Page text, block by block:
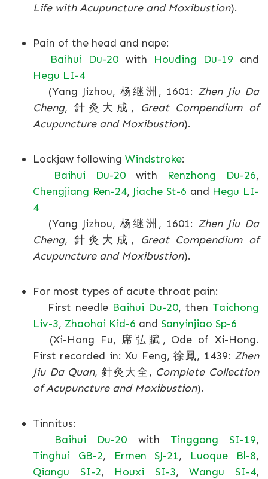
Life with Acupuncture and Moxibustion).
Pain of the head and nape:
Baihui Du-20 with Houding Du-19 and
Hegu LI-4
(Yang Jizhou, 杨继洲, 1601: Zhen Jiu Da
Cheng, 針灸大成,
Great Compendium of
Acupuncture and Moxibustion).
Lockjaw following Windstroke:
Baihui Du-20 with Renzhong Du-26,
Chengjiang Ren-24, Jiache St-6 and Hegu LI-
4
(Yang Jizhou, 杨继洲, 1601: Zhen Jiu Da
Cheng, 針灸大成,
Great Compendium of
Acupuncture and Moxibustion).
For most types of acute throat pain:
First needle Baihui Du-20, then Taichong
Liv-3, Zhaohai Kid-6 and Sanyinjiao Sp-6
(Xi-Hong Fu, 席弘賦, Ode of Xi-Hong.
First recorded in: Xu Feng, 徐鳳, 1439: Zhen
Jiu Da Quan, 針灸大全, Complete Collection
of Acupuncture and Moxibustion).
Tinnitus:
Baihui Du-20 with Tinggong SI-19,
Tinghui GB-2, Ermen SJ-21, Luoque Bl-8,
Qiangu SI-2, Houxi SI-3,Wangu SI-4,